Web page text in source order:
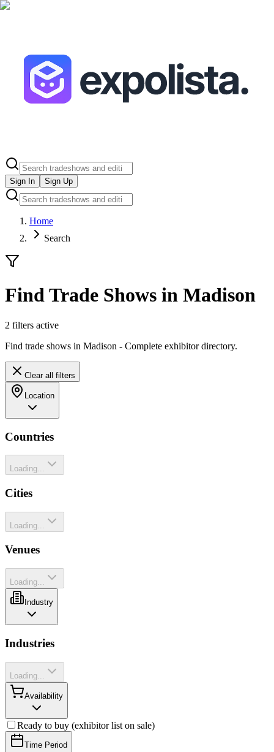
Sign In Sign Up
Home
Search
Find Trade Shows in Madison
2 filters active
Find trade shows in Madison - Complete exhibitor directory.
Clear all filters
Location
Countries
Loading...
Cities
Loading...
Venues
Loading...
Industry
Industries
Loading...
Availability
Ready to buy (exhibitor list on sale)
Time Period